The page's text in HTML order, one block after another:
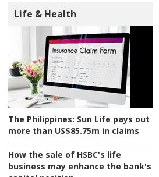
Life & Health
The Philippines: Sun Life pays out
more than US$85.75m in claims
How the sale of HSBC's life
business may enhance the bank's